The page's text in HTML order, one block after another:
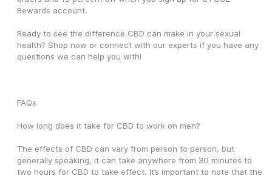
Rewards account.
Ready to see the difference CBD can make in your sexual
health? Shop now or connect with our experts if you have any
questions we can help you with!
FAQs
How long does it take for CBD to work on men?
The effects of CBD can vary from person to person, but
generally speaking, it can take anywhere from 30 minutes to
two hours for CBD to take effect. It’s important to note that the